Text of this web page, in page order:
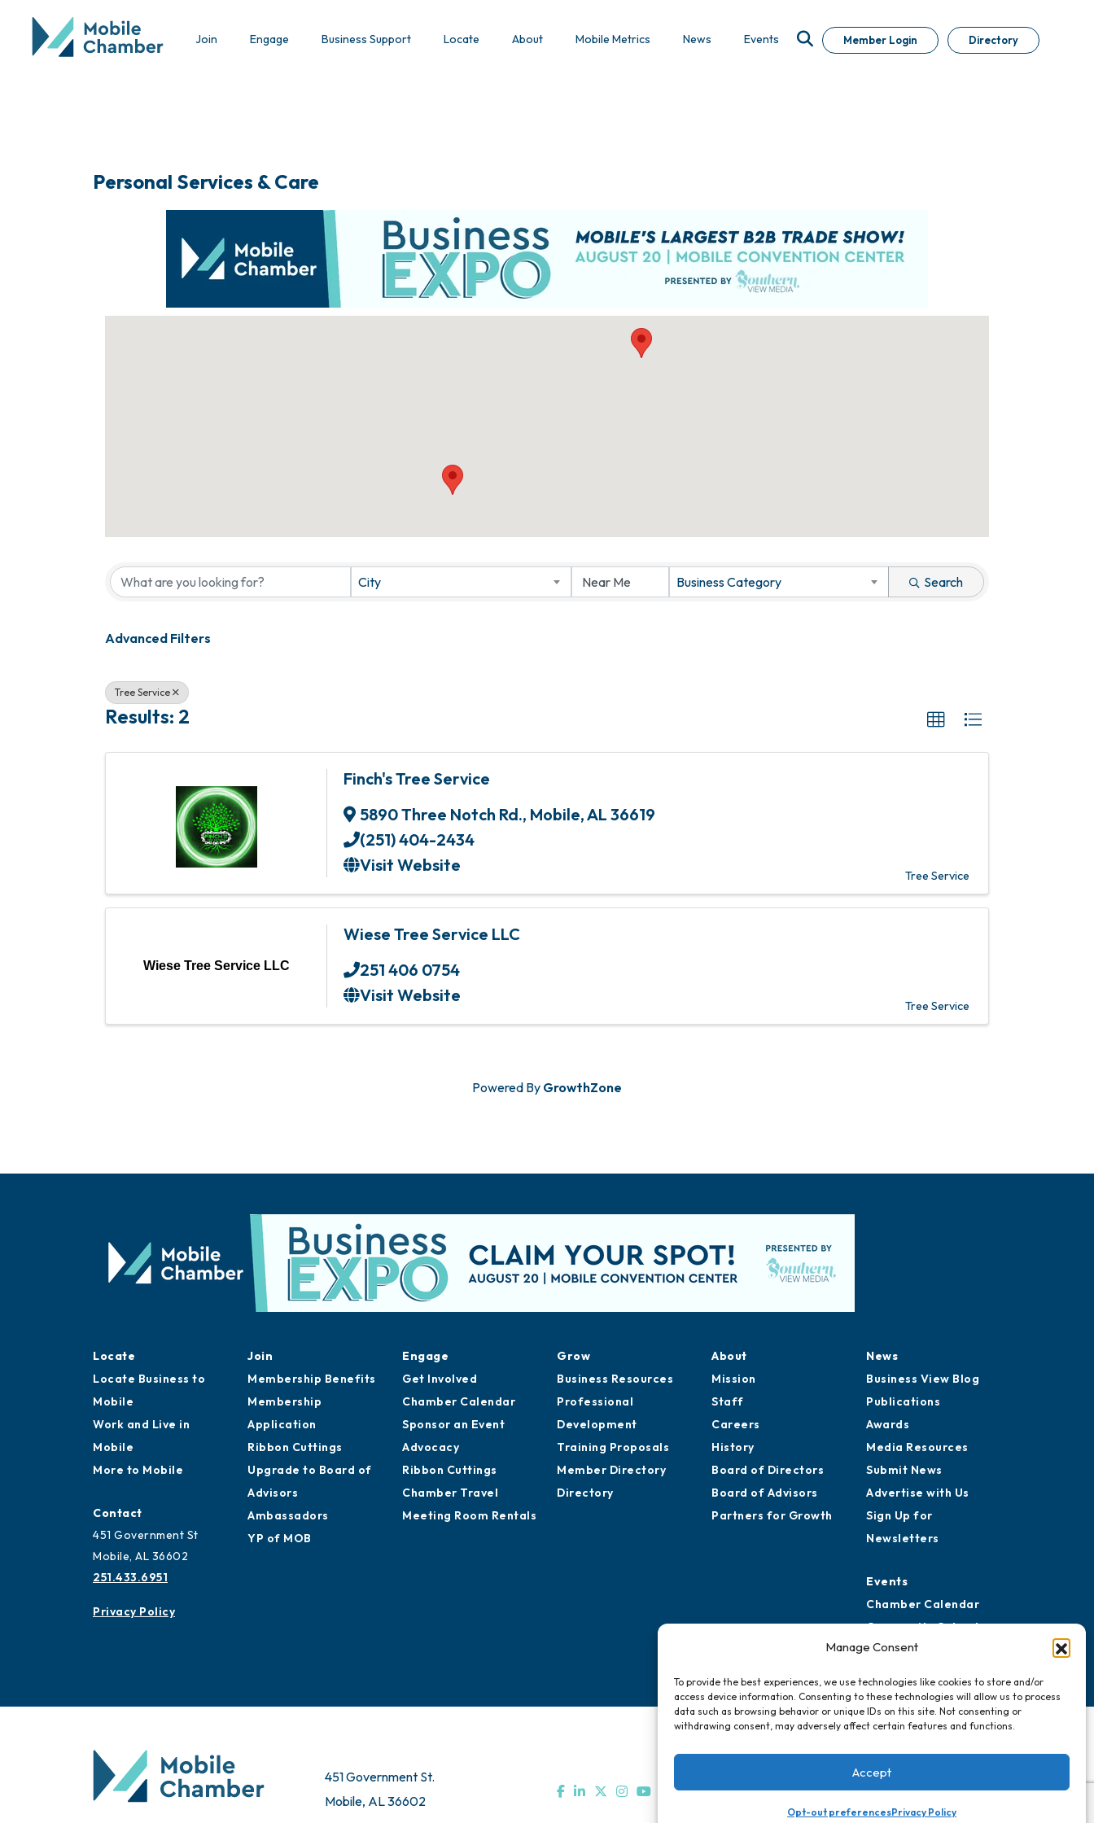
Manage Consent
To provide the best experiences, we use technologies like cookies to store and/or
access device information. Consenting to these technologies will allow us to process
data such as browsing behavior or unique IDs on this site. Not consenting or
withdrawing consent, may adversely affect certain features and functions.
Accept
Opt-out preferencesPrivacy Policy
Join Engage Business Support Locate About Mobile Metrics News Events Member Login Directory
Personal Services & Care
City Business Category Search
Advanced Filters
Tree Service
Results: 2
Finch's Tree Service
5890 Three Notch Rd., Mobile,AL 36619
(251) 404-2434
Visit Website
Tree Service
Wiese Tree Service LLC
Wiese Tree Service LLC
251 406 0754
Visit Website
Tree Service
Powered By GrowthZone
Locate
Locate Business to
Mobile
Work and Live in
Mobile
More to Mobile
Contact
451 Government St
Mobile, AL 36602
251.433.6951
Privacy Policy
Join
Membership Benefits
Membership
Application
Ribbon Cuttings
Upgrade to Board of
Advisors
Ambassadors
YP of MOB
Engage
Get Involved
Chamber Calendar
Sponsor an Event
Advocacy
Ribbon Cuttings
Chamber Travel
Meeting Room Rentals
Grow
Business Resources
Professional
Development
Training Proposals
Member Directory
Directory
About
Mission
Staff
Careers
History
Board of Directors
Board of Advisors
Partners for Growth
News
Business View Blog
Publications
Awards
Media Resources
Submit News
Advertise with Us
Sign Up for
Newsletters
Events
Chamber Calendar
Community Calendar
Submit Event
451 Government St.
Mobile, AL 36602